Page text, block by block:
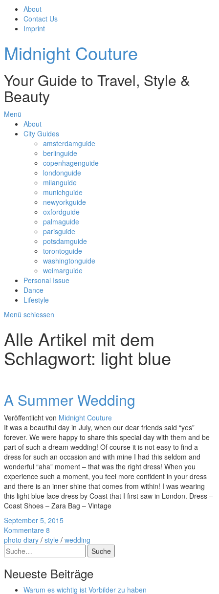
About
Contact Us
Imprint
Midnight Couture
Your Guide to Travel, Style &
Beauty
Menü
About
City Guides
amsterdamguide
berlinguide
copenhagenguide
londonguide
milanguide
munichguide
newyorkguide
oxfordguide
palmaguide
parisguide
potsdamguide
torontoguide
washingtonguide
weimarguide
Personal Issue
Dance
Lifestyle
Menü schiessen
Alle Artikel mit dem
Schlagwort: light blue
A Summer Wedding
Veröffentlicht von Midnight Couture
It was a beautiful day in July, when our dear friends said “yes”
forever. We were happy to share this special day with them and be
part of such a dream wedding! Of course it is not easy to find a
dress for such an occasion and with mine I had this seldom and
wonderful “aha” moment – that was the right dress! When you
experience such a moment, you feel more confident in your dress
and there is an inner shine that comes from within! I was wearing
this light blue lace dress by Coast that I first saw in London. Dress –
Coast Shoes – Zara Bag – Vintage
September 5, 2015
Kommentare 8
photo diary / style / wedding
Suche
Neueste Beiträge
Warum es wichtig ist Vorbilder zu haben